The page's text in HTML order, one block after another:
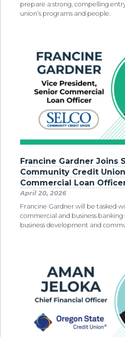
prepare a strong, compelling
union’s programs and people.
Francine Gardner Joins
Community Credit
Commercial Loan
April 20, 2026
Francine Gardner will be tasked
commercial and business
business development and